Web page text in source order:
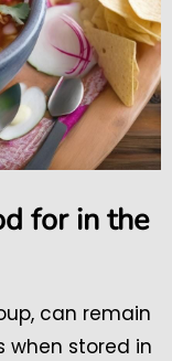
for in the
can remain
when stored in